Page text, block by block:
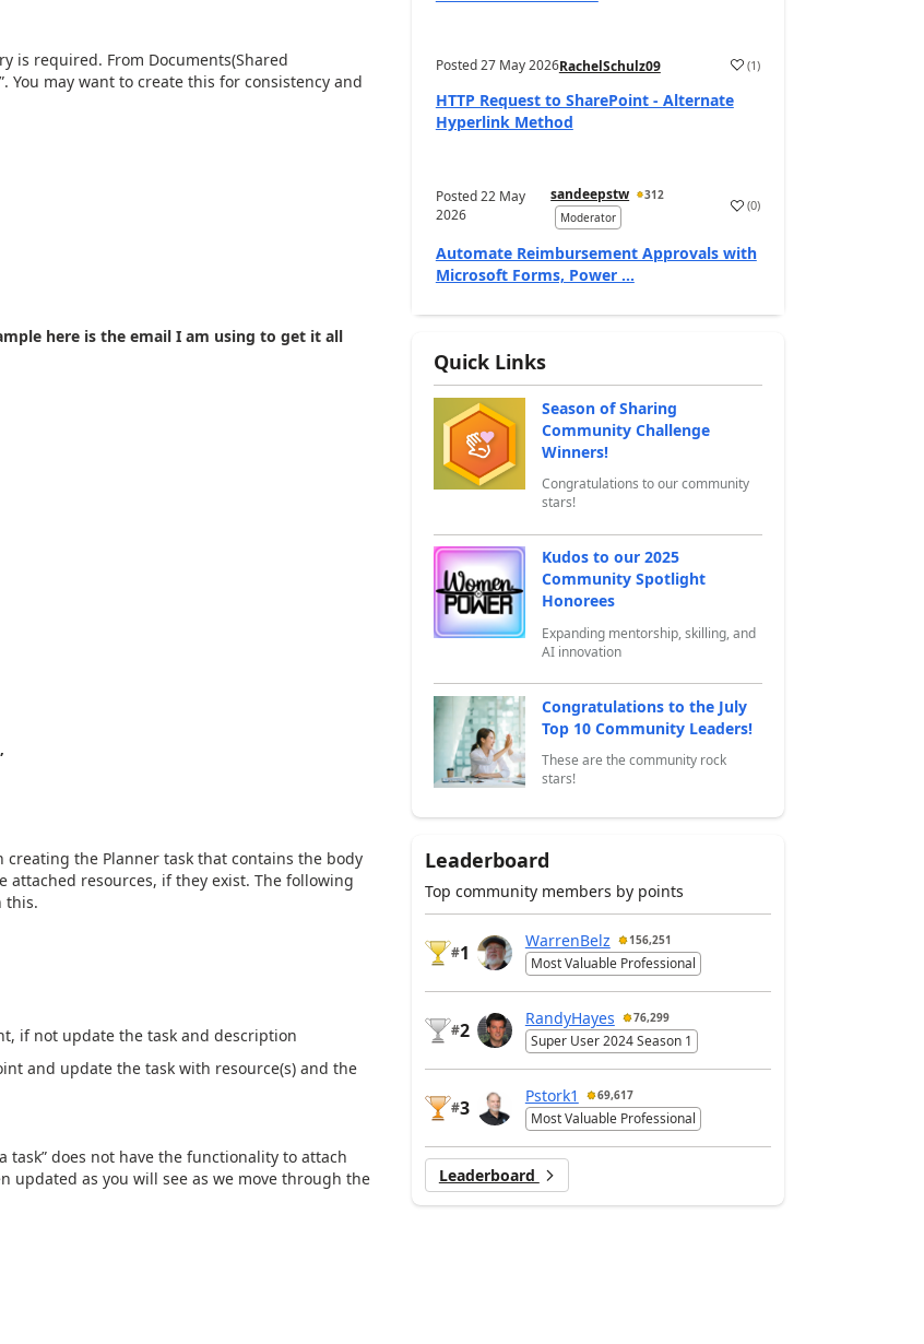
is required. From Documents(Shared
You may want to create this for consistency and
here is the email I am using to get it all
creating the Planner task that contains the body
attached resources, if they exist. The following
this.
if not update the task and description
and update the task with resource(s) and the
task” does not have the functionality to attach
updated as you will see as we move through the
Posted27 May 2026RachelSchulz09 a (1)
HTTP Request to SharePoint - Alternate
Hyperlink Method
Posted22 May
2026
sandeepstw
312
Moderator
a (0)
Automate Reimbursement Approvals with
Microsoft Forms, Power ...
Quick Links
Season of Sharing
Community Challenge
Winners!
Congratulations to our community
stars!
Kudos to our 2025
Community Spotlight
Honorees
Expanding mentorship, skilling, and
AI innovation
Congratulations to the July
Top 10 Community Leaders!
These are the community rock
stars!
Leaderboard
Top community members by points
#1
WarrenBelz 156,251
Most Valuable Professional
#2
RandyHayes 76,299
Super User 2024 Season 1
#3
Pstork1 69,617
Most Valuable Professional
Leaderboard